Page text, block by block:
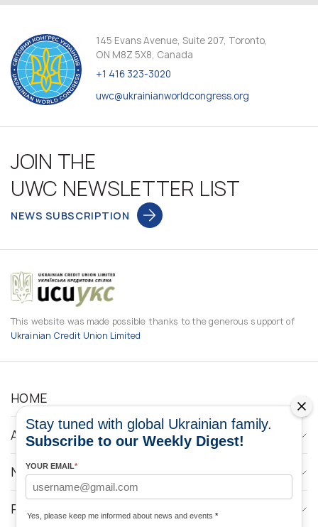
145 Evans Avenue, Suite 207, Toronto,
ON M8Z 5X8, Canada
+1 416 323-3020
uwc@ukrainianworldcongress.org
JOIN THE
UWC NEWSLETTER LIST
NEWS SUBSCRIPTION
This website was made possible thanks to the generous support of
Ukrainian Credit Union Limited
HOME
ABOUT
NEWS
PROGRAMS
Stay tuned with global Ukrainian family.
Subscribe to our Weekly Digest!
YOUR EMAIL*
Yes, please keep me informed about news and events *